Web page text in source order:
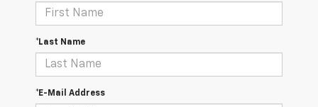
*Last Name
*E-Mail Address